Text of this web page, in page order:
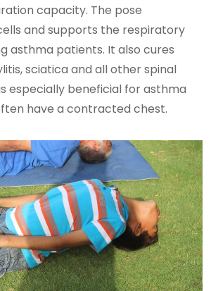
capacity. The pose
and supports the respiratory
asthma patients. It also cures
sciatica and all other spinal
especially beneficial for asthma
have a contracted chest.